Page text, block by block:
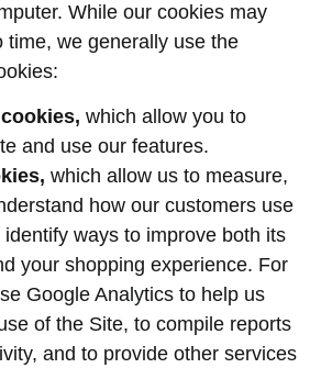
While our cookies may
time, we generally use the
which allow you to
and use our features.
which allow us to measure,
how our customers use
ways to improve both its
your shopping experience. For
Google Analytics to help us
of the Site, to compile reports
and to provide other services